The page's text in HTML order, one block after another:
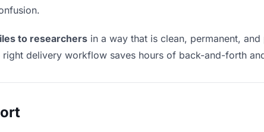
to researchers in a way that is clean, permanent,
delivery workflow saves hours of back-and-forth